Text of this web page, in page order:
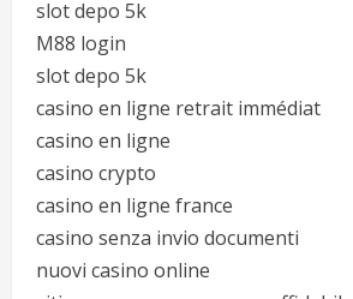
slot depo 5k
M88 login
slot depo 5k
casino en ligne retrait immédiat
casino en ligne
casino crypto
casino en ligne france
casino senza invio documenti
nuovi casino online